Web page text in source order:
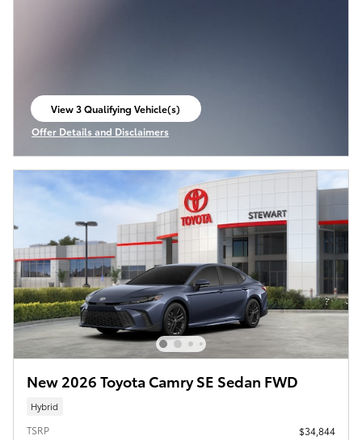
View 3 Qualifying Vehicle(s)
open in same tab
Offer Details and Disclaimers
Open Incentive Modal
New 2026 Toyota Camry SE Sedan FWD
Hybrid
TSRP
$34,844